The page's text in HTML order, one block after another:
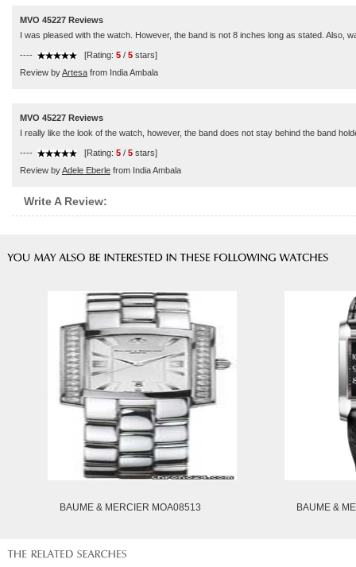
MVO 45227 Reviews
I was pleased with the watch. However, the band is not 8 inches long as stated. Also,
---- [Rating: 5 / 5 stars]
Review byArtesa from India Ambala
MVO 45227 Reviews
I really like the look of the watch, however, the band does not stay behind the band
---- [Rating: 5 / 5 stars]
Review byAdele Eberle from India Ambala
Write A Review:
BAUME & MERCIER MOA08513 BAUME &